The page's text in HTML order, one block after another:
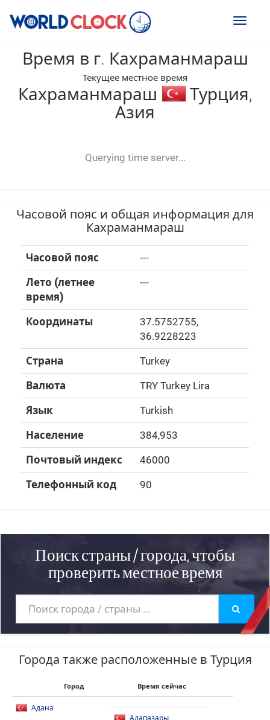
Toggle
Время в г. Кахраманмараш
Текущее местное время
Кахраманмараш
Турция,
Азия
Querying time server...
-- ---- ----
Часовой пояс и общая информация для
Кахраманмараш
Часовой пояс ---
Лето (летнее
время)
---
Координаты 37.5752755,
36.9228223
Страна Turkey
Валюта TRY Turkey Lira
Язык Turkish
Население 384,953
Почтовый индекс 46000
Телефонный код 90
Поиск страны / города, чтобы
проверить местное время
Города также расположенные в Турция
Город Время сейчас
Адана
Адапазары